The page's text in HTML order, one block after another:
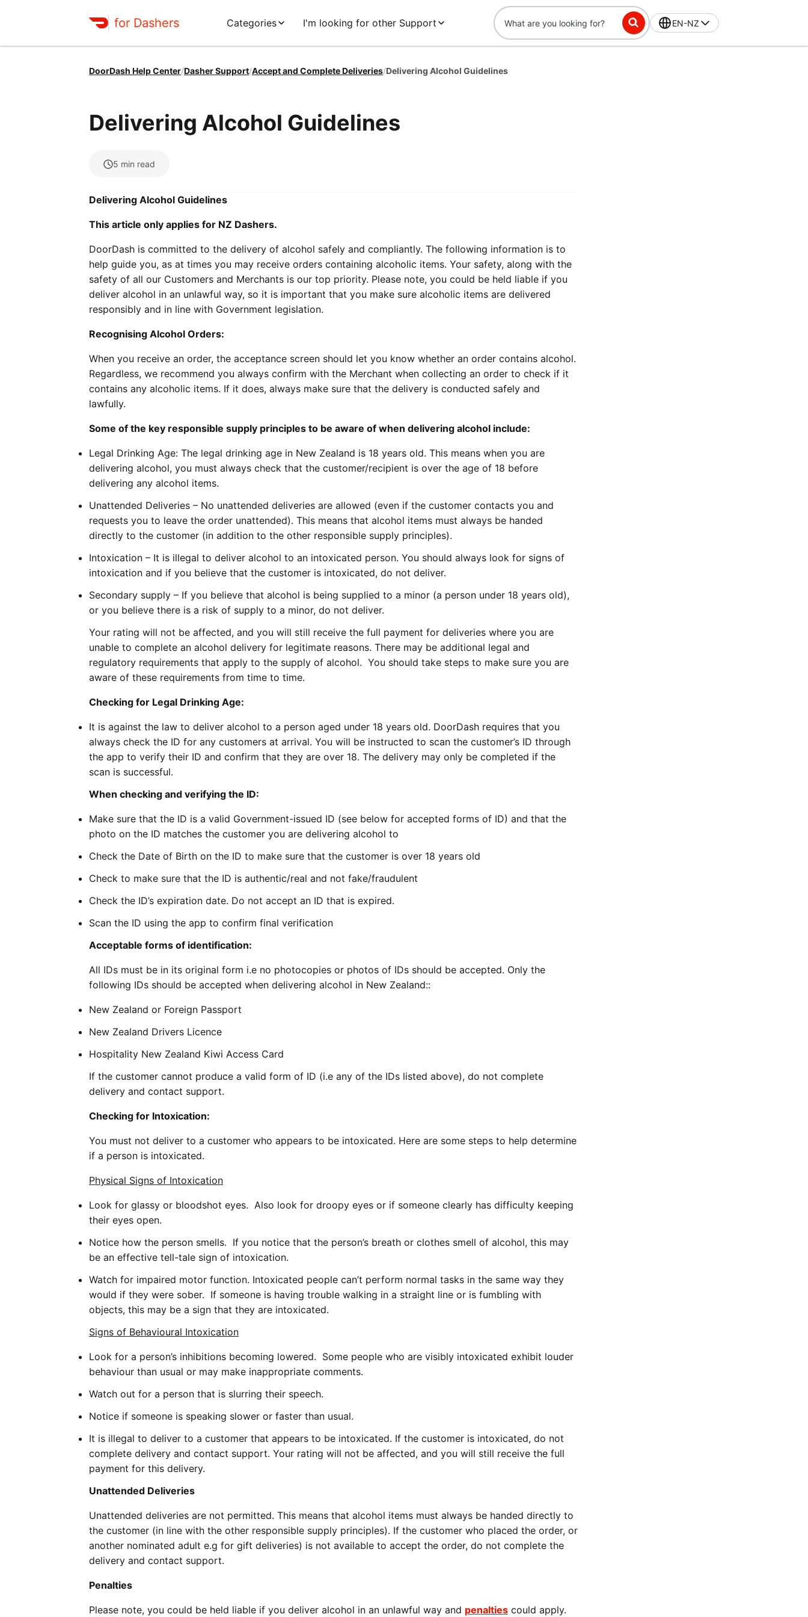
for Dashers Categories I'm looking for other Support EN-NZ
DoorDash Help Center/Dasher Support/Accept and Complete Deliveries/Delivering Alcohol Guidelines
Delivering Alcohol Guidelines
5 min read
Delivering Alcohol Guidelines
This article only applies for NZ Dashers.
DoorDash is committed to the delivery of alcohol safely and compliantly. The following information is to
help guide you, as at times you may receive orders containing alcoholic items. Your safety, along with the
safety of all our Customers and Merchants is our top priority. Please note, you could be held liable if you
deliver alcohol in an unlawful way, so it is important that you make sure alcoholic items are delivered
responsibly and in line with Government legislation.
Recognising Alcohol Orders:
When you receive an order, the acceptance screen should let you know whether an order contains alcohol.
Regardless, we recommend you always confirm with the Merchant when collecting an order to check if it
contains any alcoholic items. If it does, always make sure that the delivery is conducted safely and
lawfully.
Some of the key responsible supply principles to be aware of when delivering alcohol include:
Legal Drinking Age: The legal drinking age in New Zealand is 18 years old. This means when you are
delivering alcohol, you must always check that the customer/recipient is over the age of 18 before
delivering any alcohol items.
Unattended Deliveries – No unattended deliveries are allowed (even if the customer contacts you and
requests you to leave the order unattended). This means that alcohol items must always be handed
directly to the customer (in addition to the other responsible supply principles).
Intoxication – It is illegal to deliver alcohol to an intoxicated person. You should always look for signs of
intoxication and if you believe that the customer is intoxicated, do not deliver.
Secondary supply – If you believe that alcohol is being supplied to a minor (a person under 18 years old),
or you believe there is a risk of supply to a minor, do not deliver.
Your rating will not be affected, and you will still receive the full payment for deliveries where you are
unable to complete an alcohol delivery for legitimate reasons. There may be additional legal and
regulatory requirements that apply to the supply of alcohol. You should take steps to make sure you are
aware of these requirements from time to time.
Checking for Legal Drinking Age:
It is against the law to deliver alcohol to a person aged under 18 years old. DoorDash requires that you
always check the ID for any customers at arrival. You will be instructed to scan the customer’s ID through
the app to verify their ID and confirm that they are over 18. The delivery may only be completed if the
scan is successful.
When checking and verifying the ID:
Make sure that the ID is a valid Government-issued ID (see below for accepted forms of ID) and that the
photo on the ID matches the customer you are delivering alcohol to
Check the Date of Birth on the ID to make sure that the customer is over 18 years old
Check to make sure that the ID is authentic/real and not fake/fraudulent
Check the ID’s expiration date. Do not accept an ID that is expired.
Scan the ID using the app to confirm final verification
Acceptable forms of identification:
All IDs must be in its original form i.e no photocopies or photos of IDs should be accepted. Only the
following IDs should be accepted when delivering alcohol in New Zealand::
New Zealand or Foreign Passport
New Zealand Drivers Licence
Hospitality New Zealand Kiwi Access Card
If the customer cannot produce a valid form of ID (i.e any of the IDs listed above), do not complete
delivery and contact support.
Checking for Intoxication:
You must not deliver to a customer who appears to be intoxicated. Here are some steps to help determine
if a person is intoxicated.
Physical Signs of Intoxication
Look for glassy or bloodshot eyes. Also look for droopy eyes or if someone clearly has difficulty keeping
their eyes open.
Notice how the person smells. If you notice that the person’s breath or clothes smell of alcohol, this may
be an effective tell-tale sign of intoxication.
Watch for impaired motor function. Intoxicated people can’t perform normal tasks in the same way they
would if they were sober. If someone is having trouble walking in a straight line or is fumbling with
objects, this may be a sign that they are intoxicated.
Signs of Behavioural Intoxication
Look for a person’s inhibitions becoming lowered. Some people who are visibly intoxicated exhibit louder
behaviour than usual or may make inappropriate comments.
Watch out for a person that is slurring their speech.
Notice if someone is speaking slower or faster than usual.
It is illegal to deliver to a customer that appears to be intoxicated. If the customer is intoxicated, do not
complete delivery and contact support. Your rating will not be affected, and you will still receive the full
payment for this delivery.
Unattended Deliveries
Unattended deliveries are not permitted. This means that alcohol items must always be handed directly to
the customer (in line with the other responsible supply principles). If the customer who placed the order, or
another nominated adult e.g for gift deliveries) is not available to accept the order, do not complete the
delivery and contact support.
Penalties
Please note, you could be held liable if you deliver alcohol in an unlawful way and penalties could apply.